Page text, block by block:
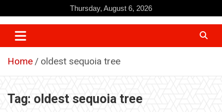
to
content
Thursday, August 6, 2026
Home oldest sequoia tree
Tag: oldest sequoia tree